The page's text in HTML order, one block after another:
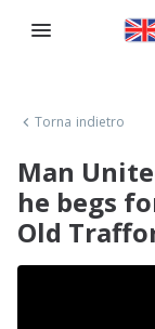
Torna indietro
Man
he begs
Old